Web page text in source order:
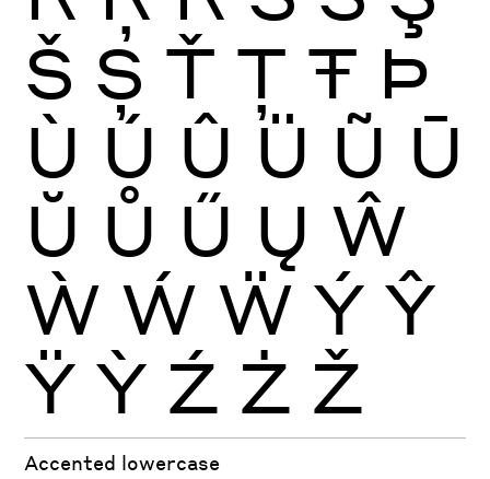
Š Ș Ť Ţ Ŧ Þ
Ù Ú Û Ü Ũ Ū
Ŭ Ů Ű Ų Ŵ
Ẁ Ẃ Ẅ Ý Ŷ
Ÿ Ỳ Ź Ż Ž
Accented lowercase